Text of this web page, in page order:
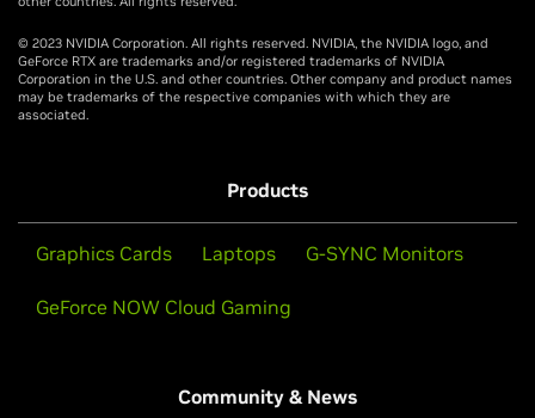
© 2023 NVIDIA Corporation. All rights reserved. NVIDIA, the NVIDIA logo, and
GeForce RTX are trademarks and/or registered trademarks of NVIDIA
Corporation in the U.S. and other countries. Other company and product names
may be trademarks of the respective companies with which they are
associated.
Products
Graphics Cards Laptops G-SYNC Monitors
GeForce NOW Cloud Gaming
Community & News